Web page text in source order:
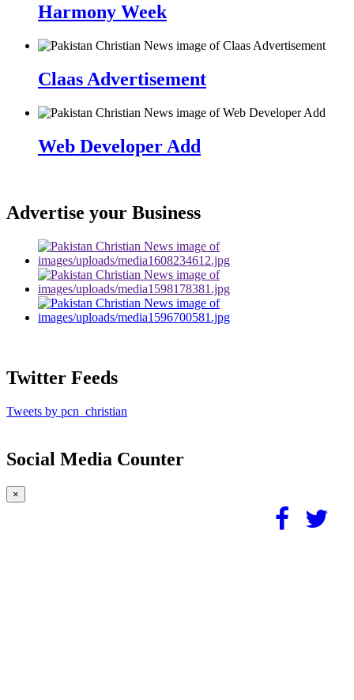
Harmony Week
Claas Advertisement
Web Developer Add
Advertise your Business
Twitter Feeds
Tweets by pcn_christian
Social Media Counter
×